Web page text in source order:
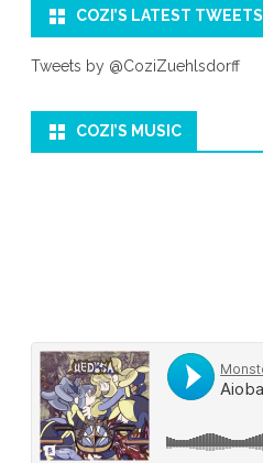
COZI’S LATEST TWEETS
Tweets by @CoziZuehlsdorff
COZI’S MUSIC